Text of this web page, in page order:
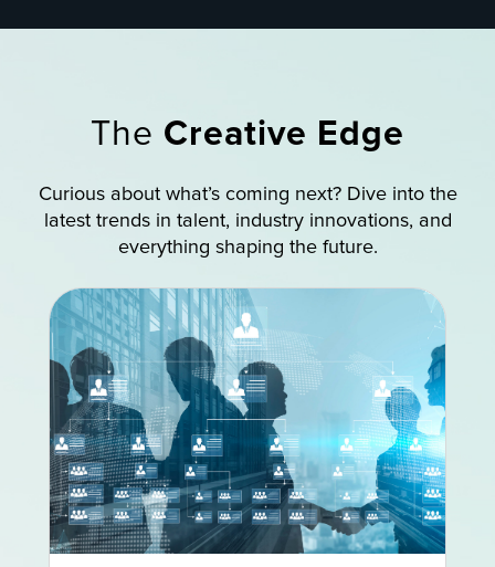
The Creative Edge
Curious about what’s coming next? Dive into the
latest trends in talent, industry innovations, and
everything shaping the future.